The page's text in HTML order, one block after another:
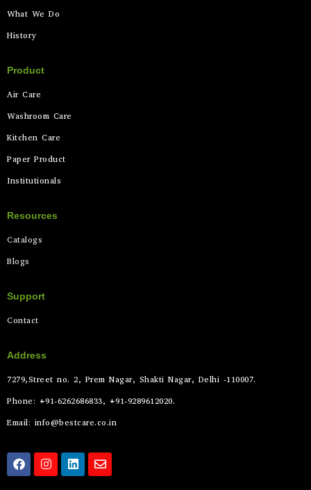
What We Do
History
Product
Air Care
Washroom Care
Kitchen Care
Paper Product
Institutionals
Resources
Catalogs
Blogs
Support
Contact
Address
7279,Street no. 2, Prem Nagar, Shakti Nagar, Delhi -110007.
Phone: +91-6262686833, +91-9289612020.
Email: info@bestcare.co.in